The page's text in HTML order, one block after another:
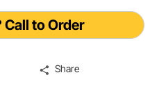
Call to Order
Share